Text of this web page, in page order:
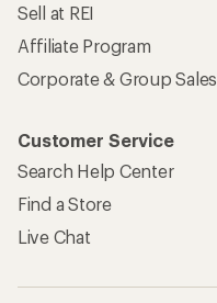
Sell at REI
Affiliate Program
Corporate & Group Sales
Customer Service
Search Help Center
Find a Store
Live Chat